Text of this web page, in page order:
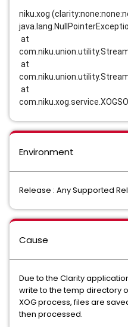
niku.xog
at
at
at
Environment
Release : Any Supported
Cause
Due to the Clarity
write to the temp directory
XOG process, files are
then processed.